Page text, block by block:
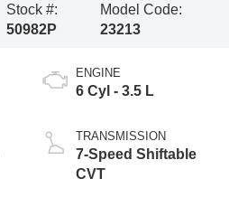
Stock #:
50982P
Model Code:
23213
ENGINE
6 Cyl - 3.5 L
TRANSMISSION
7-Speed Shiftable
CVT